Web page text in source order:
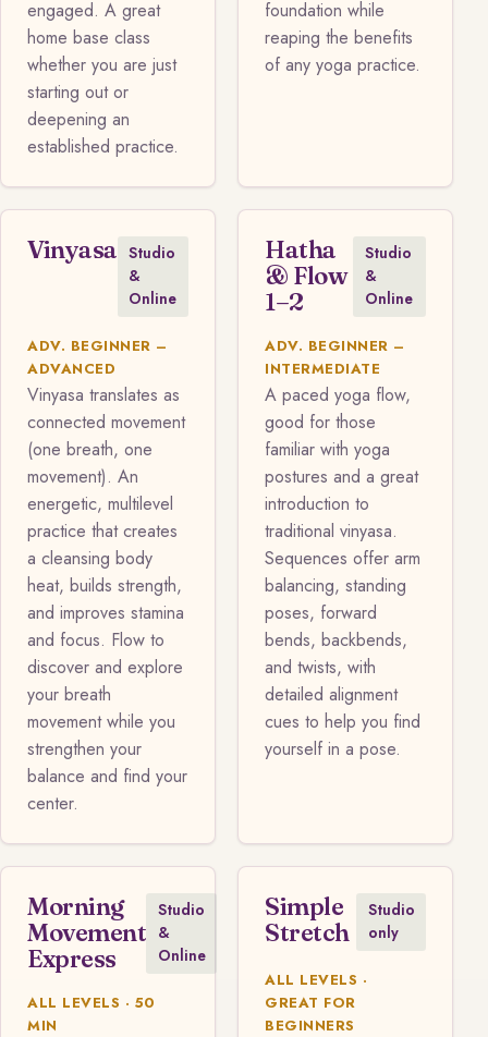
engaged. A great
home base class
whether you are just
starting out or
deepening an
established practice.
foundation while
reaping the benefits
of any yoga practice.
Vinyasa Studio
&
Online
ADV. BEGINNER –
ADVANCED
Vinyasa translates as
connected movement
(one breath, one
movement). An
energetic, multilevel
practice that creates
a cleansing body
heat, builds strength,
and improves stamina
and focus. Flow to
discover and explore
your breath
movement while you
strengthen your
balance and find your
center.
Hatha
& Flow
1–2
Studio
&
Online
ADV. BEGINNER –
INTERMEDIATE
A paced yoga flow,
good for those
familiar with yoga
postures and a great
introduction to
traditional vinyasa.
Sequences offer arm
balancing, standing
poses, forward
bends, backbends,
and twists, with
detailed alignment
cues to help you find
yourself in a pose.
Morning
Movement
Express
Studio
&
Online
ALL LEVELS · 50
MIN
Simple
Stretch
Studio
only
ALL LEVELS ·
GREAT FOR
BEGINNERS